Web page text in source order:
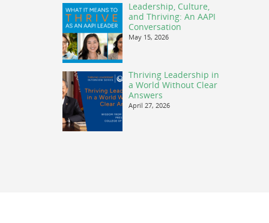
Leadership, Culture,
and Thriving: An AAPI
Conversation
May 15, 2026
Thriving Leadership in
a World Without Clear
Answers
April 27, 2026